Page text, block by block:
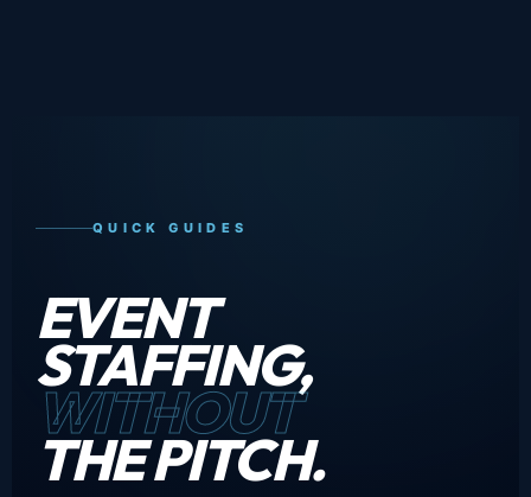
QUICK GUIDES
EVENT
STAFFING,
WITHOUT
THE PITCH.